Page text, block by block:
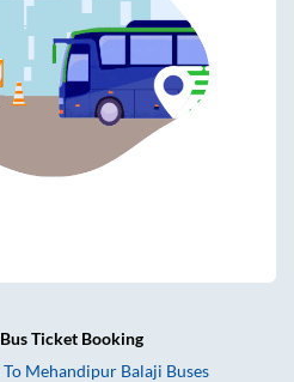
Bus Ticket Booking
To Mehandipur Balaji Buses